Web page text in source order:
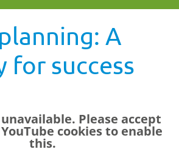
A
for success
Please accept
cookies to enable
this.